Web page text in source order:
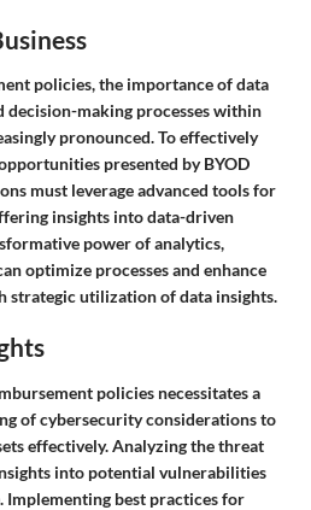
policies, the importance of data
making processes within
pronounced. To effectively
presented by BYOD
must leverage advanced tools for
insights into data-driven
power of analytics,
optimize processes and enhance
strategic utilization of data insights.
policies necessitates a
of cybersecurity considerations to
effectively. Analyzing the threat
into potential vulnerabilities
Implementing best practices for